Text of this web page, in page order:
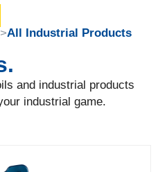
>All Industrial Products
and industrial products
industrial game.